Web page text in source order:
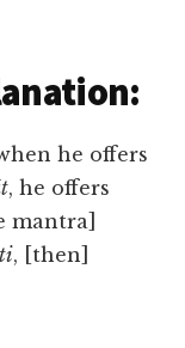
he offers
, he offers
mantra]
, [then]